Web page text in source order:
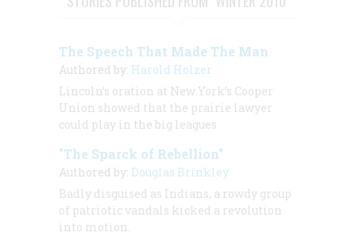
The Speech That Made The Man
Authored by: Harold Holzer
Lincoln’s oration at New York’s Cooper
Union showed that the prairie lawyer
could play in the big leagues
"The Sparck of Rebellion"
Authored by: Douglas Brinkley
Badly disguised as Indians, a rowdy group
of patriotic vandals kicked a revolution
into motion.